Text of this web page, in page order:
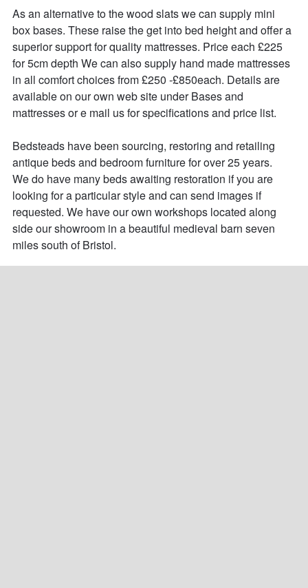
As an alternative to the wood slats we can supply mini
box bases. These raise the get into bed height and offer a
superior support for quality mattresses. Price each £225
for 5cm depth We can also supply hand made mattresses
in all comfort choices from £250 -£850each. Details are
available on our own web site under Bases and
mattresses or e mail us for specifications and price list.
Bedsteads have been sourcing, restoring and retailing
antique beds and bedroom furniture for over 25 years.
We do have many beds awaiting restoration if you are
looking for a particular style and can send images if
requested. We have our own workshops located along
side our showroom in a beautiful medieval barn seven
miles south of Bristol.